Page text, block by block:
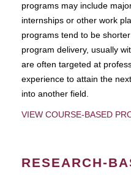
programs may include
internships or other work
programs tend to be
program delivery, usually
are often targeted at
experience to attain the
into another field.
VIEW COURSE-BASED
RESEARCH-